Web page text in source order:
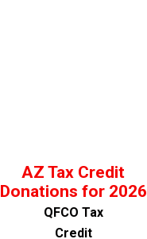
AZ Tax Credit
Donations for 2026
QFCO Tax
Credit